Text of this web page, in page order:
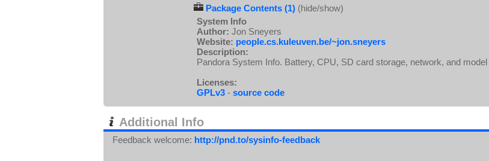
Package Contents (1) (hide/show)
System Info
Author: Jon Sneyers
Website: people.cs.kuleuven.be/~jon.sneyers
Description:
Pandora System Info. Battery, CPU, SD card storage, network, and model
Licenses:
GPLv3 - source code
Additional Info
Feedback welcome: http://pnd.to/sysinfo-feedback